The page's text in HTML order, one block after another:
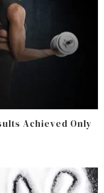
Achieved Only